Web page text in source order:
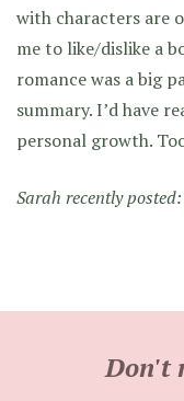
with characters are
me to like/dislike a
romance was a big
summary. I’d have
personal growth.
Sarah recently posted:
Don't